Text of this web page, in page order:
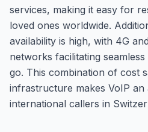
services, making it easy for
loved ones worldwide.
availability is high, with 4G
networks facilitating
go. This combination of cost
infrastructure makes VoIP
international callers in